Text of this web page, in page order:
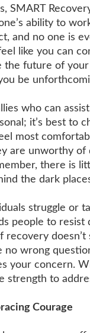
SMART
ability to
and no one is
like you can
the future of
be
who can
it’s best to
most
are unworthy of
there is
the dark
struggle or
people to resist
recovery
no wrong
your concern.
strength to
Courage